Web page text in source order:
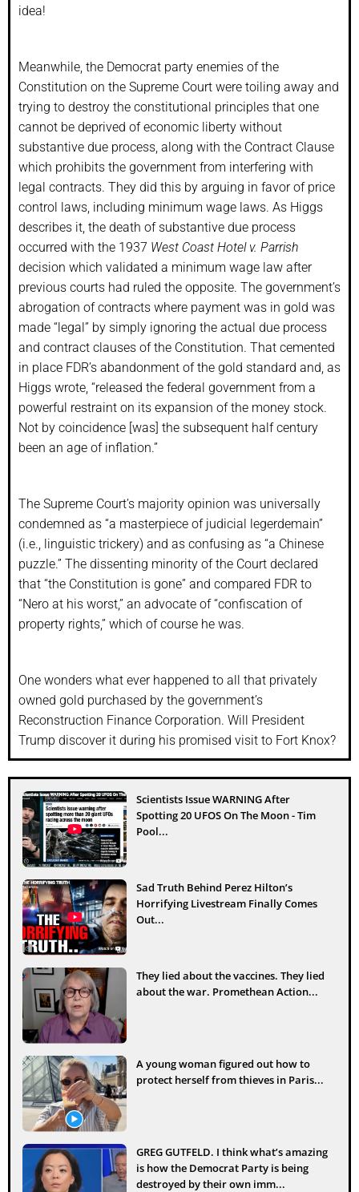
idea!
Meanwhile, the Democrat party enemies of the
Constitution on the Supreme Court were toiling away and
trying to destroy the constitutional principles that one
cannot be deprived of economic liberty without
substantive due process, along with the Contract Clause
which prohibits the government from interfering with
legal contracts. They did this by arguing in favor of price
control laws, including minimum wage laws. As Higgs
describes it, the death of substantive due process
occurred with the 1937 West Coast Hotel v. Parrish
decision which validated a minimum wage law after
previous courts had ruled the opposite. The government’s
abrogation of contracts where payment was in gold was
made “legal” by simply ignoring the actual due process
and contract clauses of the Constitution. That cemented
in place FDR’s abandonment of the gold standard and, as
Higgs wrote, “released the federal government from a
powerful restraint on its expansion of the money stock.
Not by coincidence [was] the subsequent half century
been an age of inflation.”
The Supreme Court’s majority opinion was universally
condemned as “a masterpiece of judicial legerdemain”
(i.e., linguistic trickery) and as confusing as “a Chinese
puzzle.” The dissenting minority of the Court declared
that “the Constitution is gone” and compared FDR to
“Nero at his worst,” an advocate of “confiscation of
property rights,” which of course he was.
One wonders what ever happened to all that privately
owned gold purchased by the government’s
Reconstruction Finance Corporation. Will President
Trump discover it during his promised visit to Fort Knox?
Scientists Issue WARNING After
Spotting 20 UFOS On The Moon - Tim
Pool...
Sad Truth Behind Perez Hilton’s
Horrifying Livestream Finally Comes
Out...
They lied about the vaccines. They lied
about the war. Promethean Action...
A young woman figured out how to
protect herself from thieves in Paris...
GREG GUTFELD. I think what’s amazing
is how the Democrat Party is being
destroyed by their own imm...